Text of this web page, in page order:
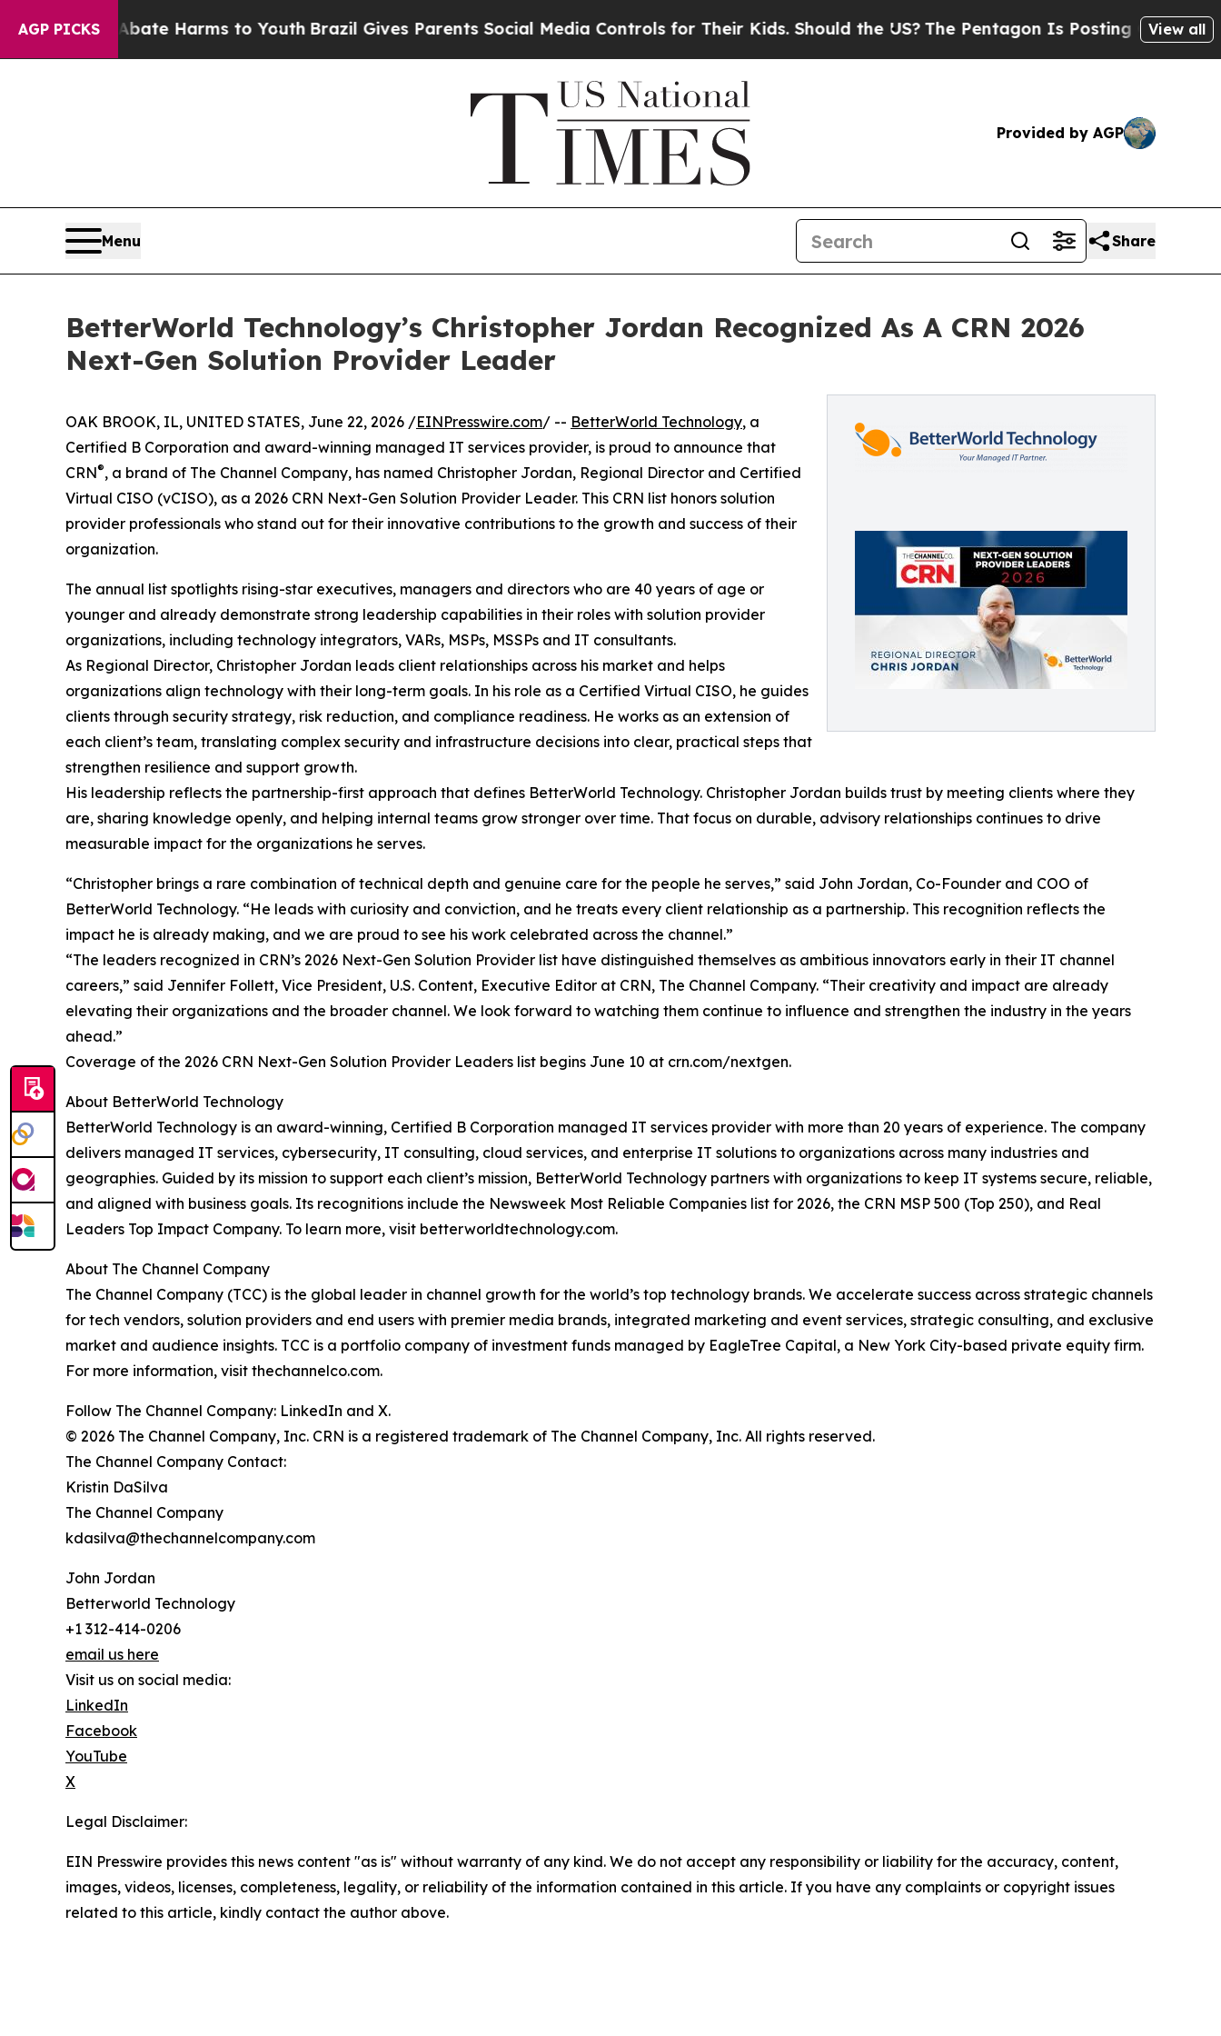
AGP PICKS
to Abate Harms to YouthBrazil Gives Parents Social Media Controls for Their Kids. Should the US? The Pentagon Is Posting Cryptic Biblical
View all
Provided by AGP
Menu Share
BetterWorld Technology’s Christopher Jordan Recognized As A CRN 2026
Next-Gen Solution Provider Leader
OAK BROOK, IL, UNITED STATES, June 22, 2026 /EINPresswire.com/ -- BetterWorld Technology, a
Certified B Corporation and award-winning managed IT services provider, is proud to announce that
CRN®, a brand of The Channel Company, has named Christopher Jordan, Regional Director and Certified
Virtual CISO (vCISO), as a 2026 CRN Next-Gen Solution Provider Leader. This CRN list honors solution
provider professionals who stand out for their innovative contributions to the growth and success of their
organization.
The annual list spotlights rising-star executives, managers and directors who are 40 years of age or
younger and already demonstrate strong leadership capabilities in their roles with solution provider
organizations, including technology integrators, VARs, MSPs, MSSPs and IT consultants.
As Regional Director, Christopher Jordan leads client relationships across his market and helps
organizations align technology with their long-term goals. In his role as a Certified Virtual CISO, he guides
clients through security strategy, risk reduction, and compliance readiness. He works as an extension of
each client’s team, translating complex security and infrastructure decisions into clear, practical steps that
strengthen resilience and support growth.
His leadership reflects the partnership-first approach that defines BetterWorld Technology. Christopher Jordan builds trust by meeting clients where they
are, sharing knowledge openly, and helping internal teams grow stronger over time. That focus on durable, advisory relationships continues to drive
measurable impact for the organizations he serves.
“Christopher brings a rare combination of technical depth and genuine care for the people he serves,” said John Jordan, Co-Founder and COO of
BetterWorld Technology. “He leads with curiosity and conviction, and he treats every client relationship as a partnership. This recognition reflects the
impact he is already making, and we are proud to see his work celebrated across the channel.”
“The leaders recognized in CRN’s 2026 Next-Gen Solution Provider list have distinguished themselves as ambitious innovators early in their IT channel
careers,” said Jennifer Follett, Vice President, U.S. Content, Executive Editor at CRN, The Channel Company. “Their creativity and impact are already
elevating their organizations and the broader channel. We look forward to watching them continue to influence and strengthen the industry in the years
ahead.”
Coverage of the 2026 CRN Next-Gen Solution Provider Leaders list begins June 10 at crn.com/nextgen.
About BetterWorld Technology
BetterWorld Technology is an award-winning, Certified B Corporation managed IT services provider with more than 20 years of experience. The company
delivers managed IT services, cybersecurity, IT consulting, cloud services, and enterprise IT solutions to organizations across many industries and
geographies. Guided by its mission to support each client’s mission, BetterWorld Technology partners with organizations to keep IT systems secure, reliable,
and aligned with business goals. Its recognitions include the Newsweek Most Reliable Companies list for 2026, the CRN MSP 500 (Top 250), and Real
Leaders Top Impact Company. To learn more, visit betterworldtechnology.com.
About The Channel Company
The Channel Company (TCC) is the global leader in channel growth for the world’s top technology brands. We accelerate success across strategic channels
for tech vendors, solution providers and end users with premier media brands, integrated marketing and event services, strategic consulting, and exclusive
market and audience insights. TCC is a portfolio company of investment funds managed by EagleTree Capital, a New York City-based private equity firm.
For more information, visit thechannelco.com.
Follow The Channel Company: LinkedIn and X.
© 2026 The Channel Company, Inc. CRN is a registered trademark of The Channel Company, Inc. All rights reserved.
The Channel Company Contact:
Kristin DaSilva
The Channel Company
kdasilva@thechannelcompany.com
John Jordan
Betterworld Technology
+1 312-414-0206
email us here
Visit us on social media:
LinkedIn
Facebook
YouTube
X
Legal Disclaimer:
EIN Presswire provides this news content "as is" without warranty of any kind. We do not accept any responsibility or liability for the accuracy, content,
images, videos, licenses, completeness, legality, or reliability of the information contained in this article. If you have any complaints or copyright issues
related to this article, kindly contact the author above.